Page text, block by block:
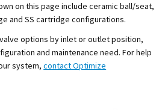
on this page include ceramic ball/seat,
and SS cartridge configurations.
options by inlet or outlet position,
and maintenance need. For help
system,contact Optimize